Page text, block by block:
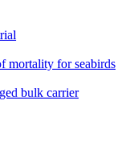
mortality for seabirds
bulk carrier